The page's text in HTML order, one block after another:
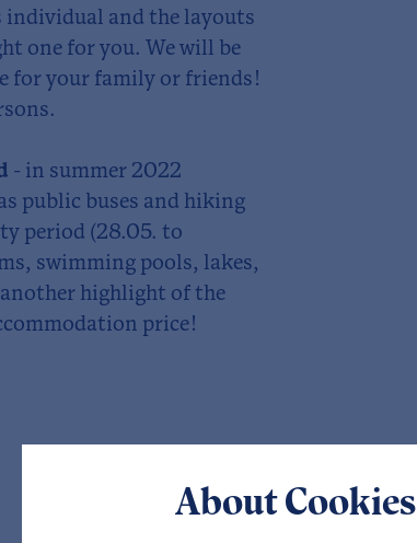
individual and the layouts
one for you. We will be
for your family or friends!
- in summer 2022
public buses and hiking
period (28.05. to
swimming pools, lakes,
another highlight of the
price!
About Cookies